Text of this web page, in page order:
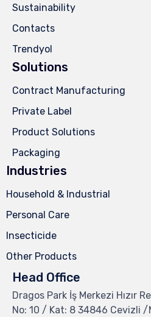
Sustainability
Contacts
Trendyol
Solutions
Contract Manufacturing
Private Label
Product Solutions
Packaging
Industries
Household & Industrial
Personal Care
Insecticide
Other Products
Head Office
Dragos Park İş Merkezi Hızır
No: 10 / Kat: 8 34846 Cevizli /